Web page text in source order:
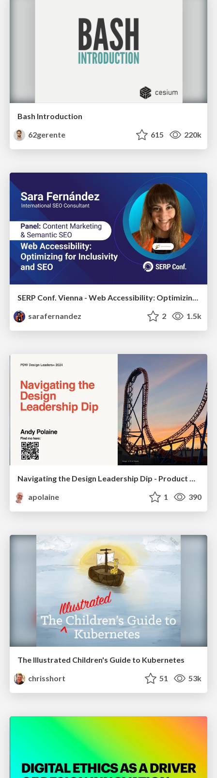
Bash Introduction
62gerente
615 220k
SERP Conf. Vienna - Web Accessibility: Optimizing for Inclusivity and SEO
sarafernandez
2 1.5k
Navigating the Design Leadership Dip - Product Design Week Design Leaders+ Conference 2024
apolaine
1 390
The Illustrated Children's Guide to Kubernetes
chrisshort
51 53k